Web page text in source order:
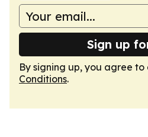
Sign up
By signing up, you agree to
Conditions.